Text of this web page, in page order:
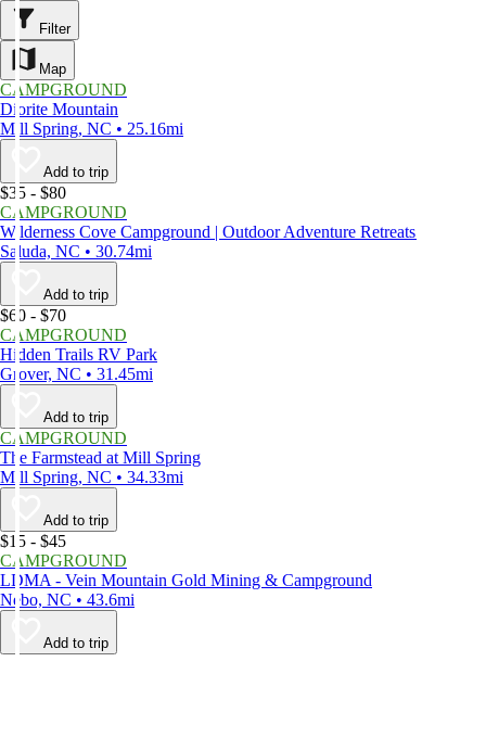
Filter
Map
CAMPGROUND
Diorite Mountain
Mill Spring, NC • 25.16mi
Add to trip
$35 - $80
CAMPGROUND
Wilderness Cove Campground | Outdoor Adventure Retreats
Saluda, NC • 30.74mi
Add to trip
$60 - $70
CAMPGROUND
Hidden Trails RV Park
Grover, NC • 31.45mi
Add to trip
CAMPGROUND
The Farmstead at Mill Spring
Mill Spring, NC • 34.33mi
Add to trip
$15 - $45
CAMPGROUND
LDMA - Vein Mountain Gold Mining & Campground
Nebo, NC • 43.6mi
Add to trip